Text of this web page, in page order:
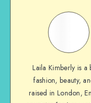
Laila Kimberly is
fashion, beauty,
raised in London,